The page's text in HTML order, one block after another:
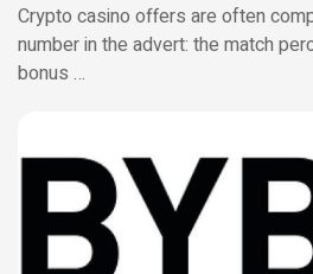
Crypto casino offers are often
number in the advert: the match
bonus …